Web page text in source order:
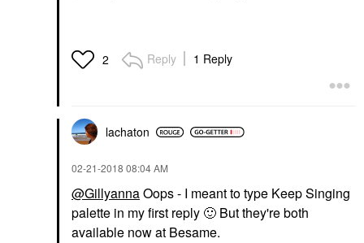
2 Reply 1 Reply
lachaton
‎02-21-2018 08:04 AM
@GillyannaOops - I meant to type Keep Singing
palette in my first reply 🙂 But they're both
available now at Besame.